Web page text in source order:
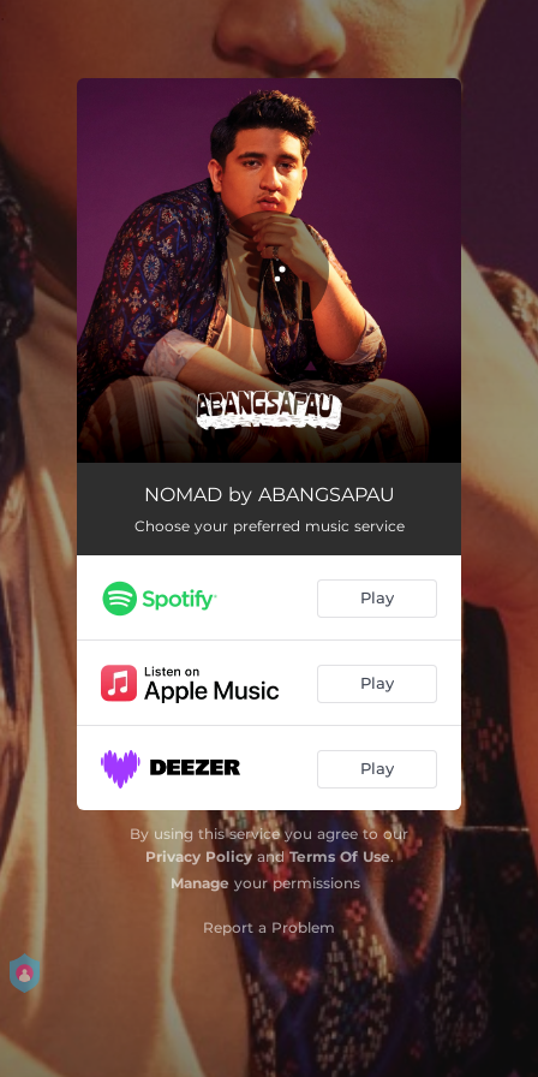
You're all set!
NOMADNOMAD by ABANGSAPAU
Choose your preferred music service
Play
Play
Play
By using this service you agree to our
Privacy PolicyandTerms Of Use.
Manage your permissions
Report a Problem